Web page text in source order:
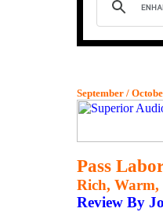
September /
Pass
Rich, Warm,
Review By